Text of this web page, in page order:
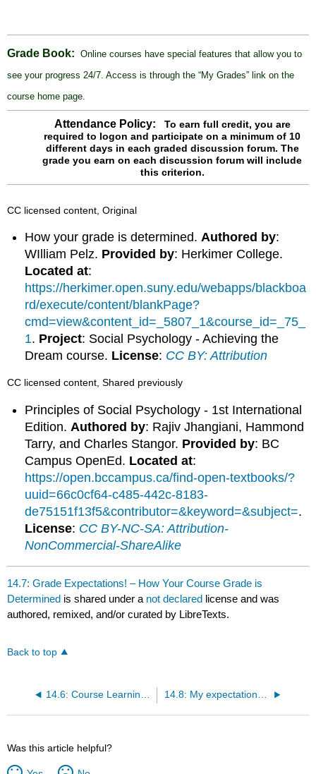
Grade Book:
Online courses have special features that allow you to
see your progress 24/7. Access is through the “My Grades” link on the
course home page.
Attendance Policy:
To earn full credit, you are
required to logon and participate on a minimum of 10
different days in each graded discussion forum. The
grade you earn on each discussion forum will include
this criterion.
CC licensed content, Original
How your grade is determined.Authored by:
WIlliam Pelz. Provided by: Herkimer College.
Located at:
https://herkimer.open.suny.edu/webapps/blackboa
rd/execute/content/blankPage?
cmd=view&content_id=_5807_1&course_id=_75_
1. Project: Social Psychology - Achieving the
Dream course. License: CC BY: Attribution
CC licensed content, Shared previously
Principles of Social Psychology - 1st International
Edition. Authored by: Rajiv Jhangiani, Hammond
Tarry, and Charles Stangor. Provided by: BC
Campus OpenEd. Located at:
https://open.bccampus.ca/find-open-textbooks/?
uuid=66c0cf64-c485-442c-8183-
de75151f13f5&contributor=&keyword=&subject=.
License: CC BY-NC-SA: Attribution-
NonCommercial-ShareAlike
14.7: Grade Expectations! – How Your Course Grade is
Determined is shared under a not declared license and was
authored, remixed, and/or curated by LibreTexts.
Back to top
14.6: Course Learning Activities – What we do in this course 14.8: My expectations of your commitment to this class
Was this article helpful?